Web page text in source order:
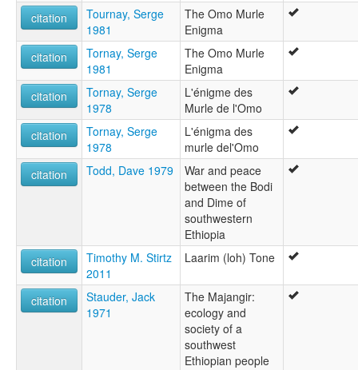
citation
Tournay, Serge
1981
The Omo Murle
Enigma
citation
Tornay, Serge
1981
The Omo Murle
Enigma
citation
Tornay, Serge
1978
L'énigme des
Murle de l'Omo
citation
Tornay, Serge
1978
L'énigma des
murle del'Omo
citation
Todd, Dave 1979
War and peace
between the Bodi
and Dime of
southwestern
Ethiopia
citation
Timothy M. Stirtz
2011
Laarim (loh) Tone
citation
Stauder, Jack
1971
The Majangir:
ecology and
society of a
southwest
Ethiopian people